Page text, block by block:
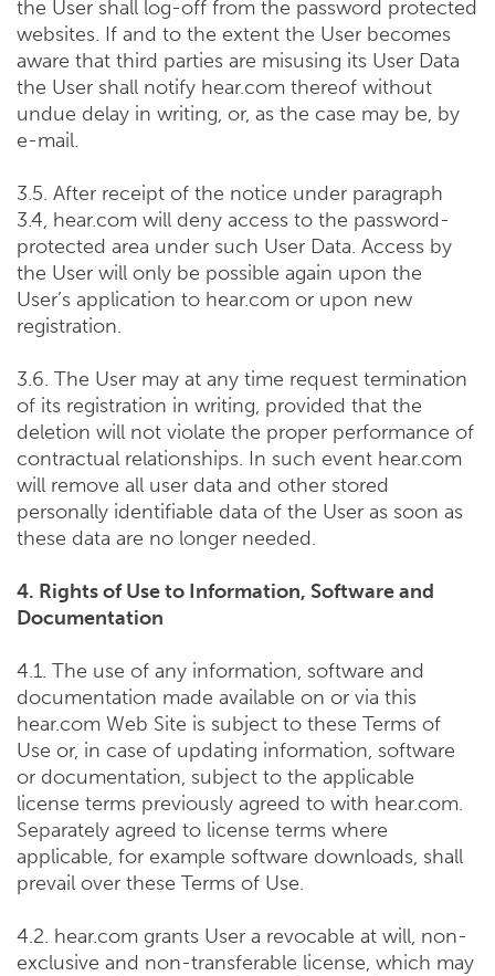
the User shall log-off from the password protected
websites. If and to the extent the User becomes
aware that third parties are misusing its User Data
the User shall notify hear.com thereof without
undue delay in writing, or, as the case may be, by
e-mail.
3.5. After receipt of the notice under paragraph
3.4, hear.com will deny access to the password-
protected area under such User Data. Access by
the User will only be possible again upon the
User’s application to hear.com or upon new
registration.
3.6. The User may at any time request termination
of its registration in writing, provided that the
deletion will not violate the proper performance of
contractual relationships. In such event hear.com
will remove all user data and other stored
personally identifiable data of the User as soon as
these data are no longer needed.
4. Rights of Use to Information, Software and
Documentation
4.1. The use of any information, software and
documentation made available on or via this
hear.com Web Site is subject to these Terms of
Use or, in case of updating information, software
or documentation, subject to the applicable
license terms previously agreed to with hear.com.
Separately agreed to license terms where
applicable, for example software downloads, shall
prevail over these Terms of Use.
4.2. hear.com grants User a revocable at will, non-
exclusive and non-transferable license, which may